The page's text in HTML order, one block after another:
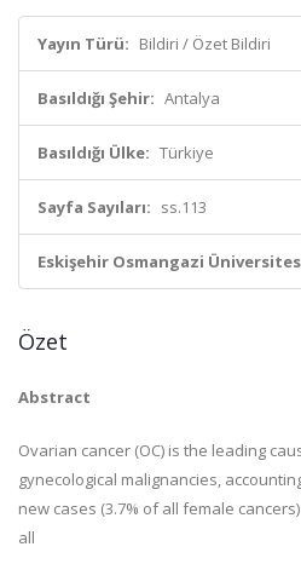
Yayın Türü: Bildiri / Özet Bildiri
Basıldığı Şehir: Antalya
Basıldığı Ülke: Türkiye
Sayfa Sayıları: ss.113
Eskişehir Osmangazi
Özet
Abstract
Ovarian cancer (OC) is the leading
gynecological malignancies,
new cases (3.7% of all female
all